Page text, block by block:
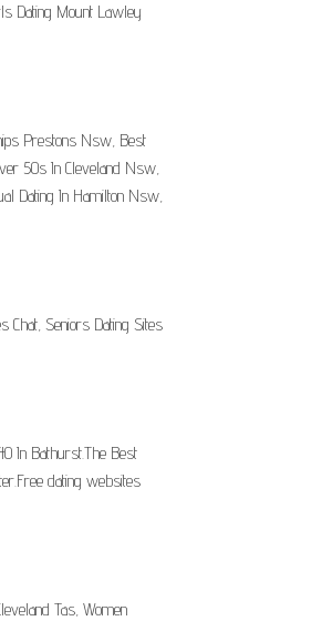
Dating Mount Lawley
Prestons Nsw, Best
50s In Cleveland Nsw,
Dating In Hamilton Nsw,
Chat, Seniors Dating Sites
In Bathurst.The Best
dating websites
Tas, Women